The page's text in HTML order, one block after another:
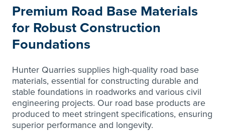
Premium Road Base Materials
for Robust Construction
Foundations
Hunter Quarries supplies high-quality road base
materials, essential for constructing durable and
stable foundations in roadworks and various civil
engineering projects. Our road base products are
produced to meet stringent specifications, ensuring
superior performance and longevity.